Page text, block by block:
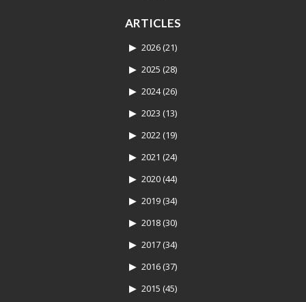
ARTICLES
2026 (21)
2025 (28)
2024(26)
2023 (13)
2022 (19)
2021 (24)
2020 (44)
2019 (34)
2018 (30)
2017 (34)
2016 (37)
2015 (45)